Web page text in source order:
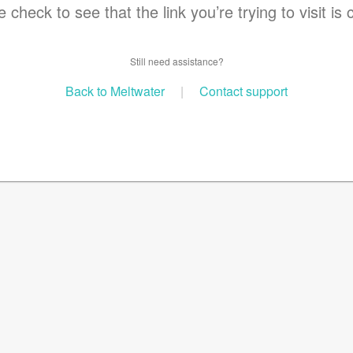
check to see that the link you’re trying to visit is
Still need assistance?
Back to Meltwater | Contact support